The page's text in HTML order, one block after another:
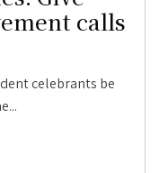
calls
celebrants be